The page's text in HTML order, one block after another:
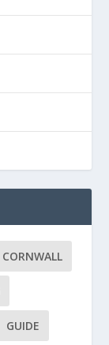
CORNWALL
GUIDE